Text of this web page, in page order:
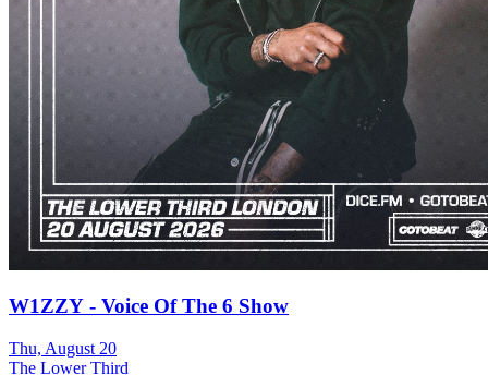
W1ZZY - Voice Of The 6 Show
Thu, August 20
The Lower Third